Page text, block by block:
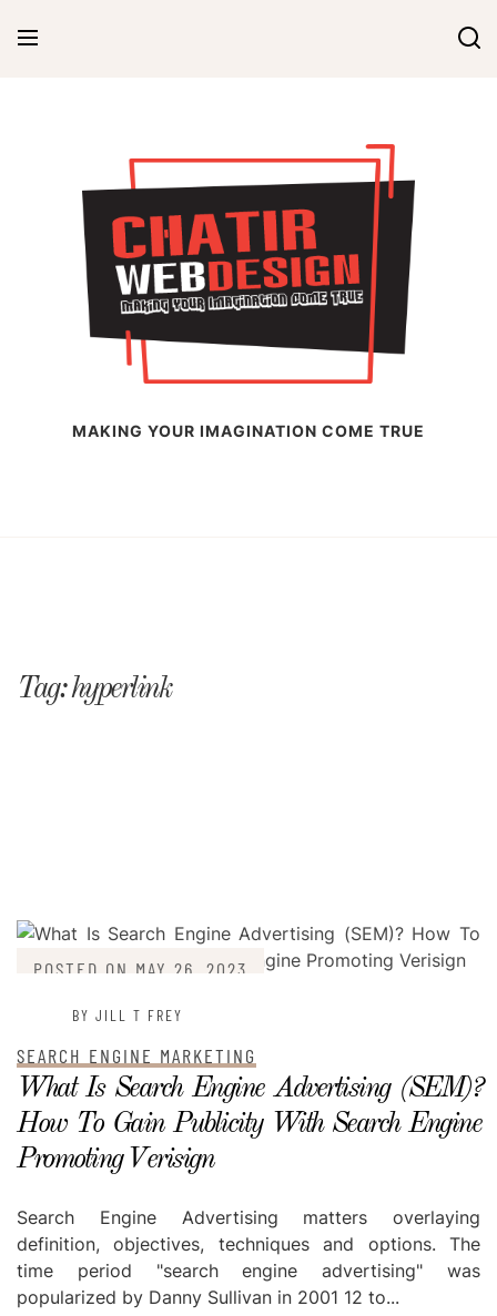
Chatir Web Design
MAKING YOUR IMAGINATION COME TRUE
Tag:hyperlink
POSTED ON MAY 26, 2023
BY JILL T FREY
SEARCH ENGINE MARKETING
What Is Search Engine Advertising (SEM)?
How To Gain Publicity With Search Engine
Promoting Verisign
Search Engine Advertising matters overlaying
definition, objectives, techniques and options. The
time period "search engine advertising" was
popularized by Danny Sullivan in 2001 12 to...